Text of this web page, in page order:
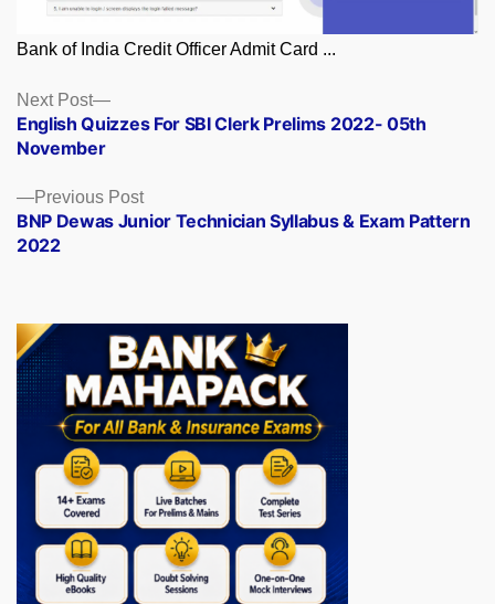
Bank of India Credit Officer Admit Card ...
Posts
navigation
Previous PostPrevious
post:
BNP Dewas Junior Technician Syllabus & Exam Pattern
2022
Next Post
Next
post:
English Quizzes For SBI Clerk Prelims 2022- 05th
November